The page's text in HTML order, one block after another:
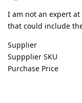
I am not an expert
that could include
Supplier
Suppplier SKU
Purchase Price